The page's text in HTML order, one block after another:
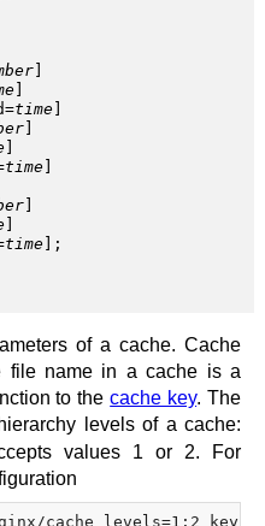
=time
time
time ];
of a cache. Cache
file name in a cache is a
to thecache key. The
levels of a cache:
values 1 or 2. For